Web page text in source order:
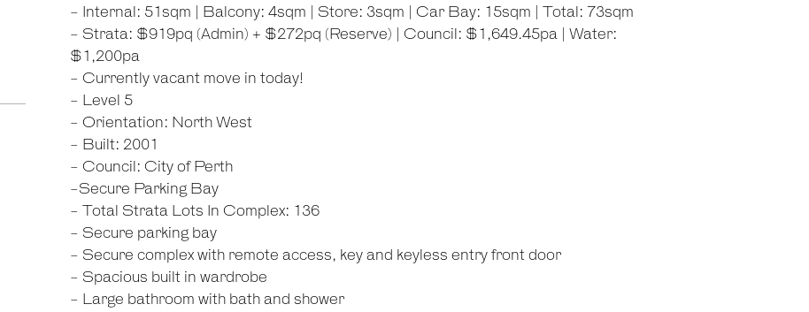
- Internal: 51sqm | Balcony: 4sqm | Store: 3sqm | Car Bay: 15sqm | Total: 73sqm
- Strata: $919pq (Admin) + $272pq (Reserve) | Council: $1,649.45pa | Water:
$1,200pa
- Currently vacant move in today!
- Level 5
- Orientation: North West
- Built: 2001
- Council: City of Perth
-Secure Parking Bay
- Total Strata Lots In Complex: 136
- Secure parking bay
- Secure complex with remote access, key and keyless entry front door
- Spacious built in wardrobe
- Large bathroom with bath and shower